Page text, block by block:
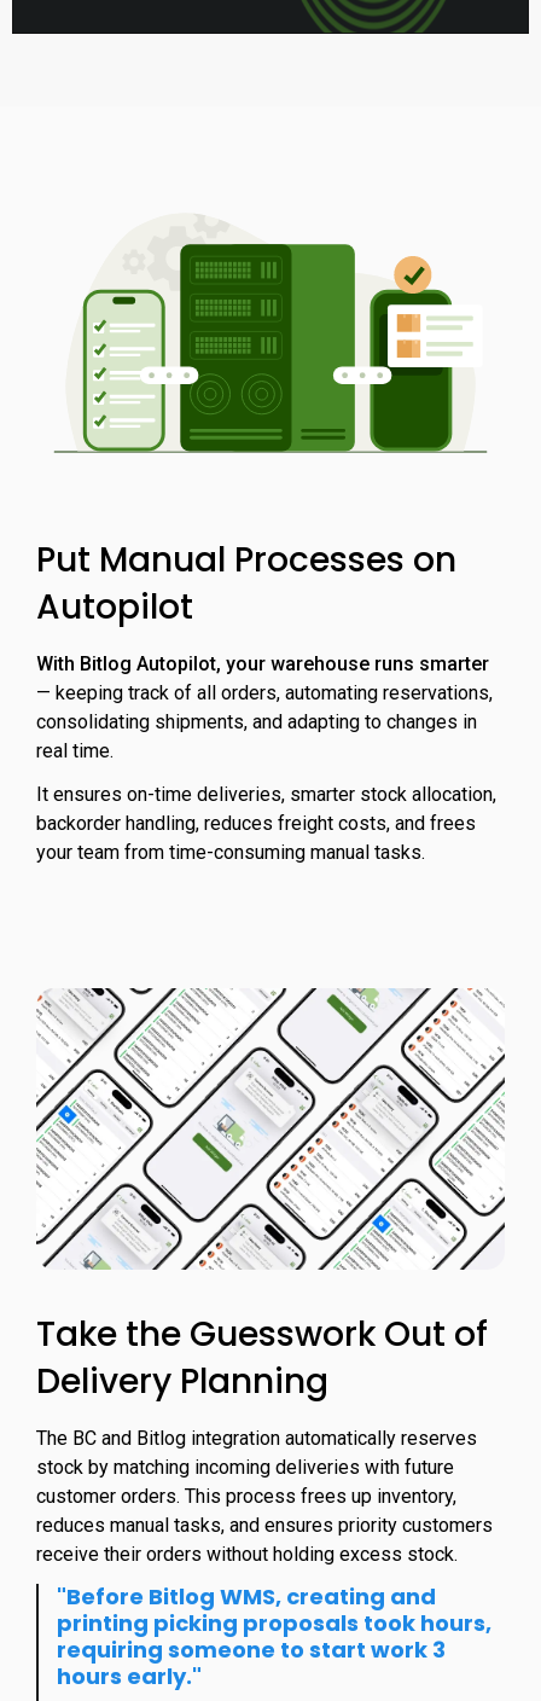
Put Manual Processes on
Autopilot
With Bitlog Autopilot, your warehouse runs smarter
— keeping track of all orders, automating reservations,
consolidating shipments, and adapting to changes in
real time.
It ensures on-time deliveries, smarter stock allocation,
backorder handling, reduces freight costs, and frees
your team from time-consuming manual tasks.
Take the Guesswork Out of
Delivery Planning
The BC and Bitlog integration automatically reserves
stock by matching incoming deliveries with future
customer orders. This process frees up inventory,
reduces manual tasks, and ensures priority customers
receive their orders without holding excess stock.
"Before Bitlog WMS, creating and
printing picking proposals took hours,
requiring someone to start work 3
hours early."